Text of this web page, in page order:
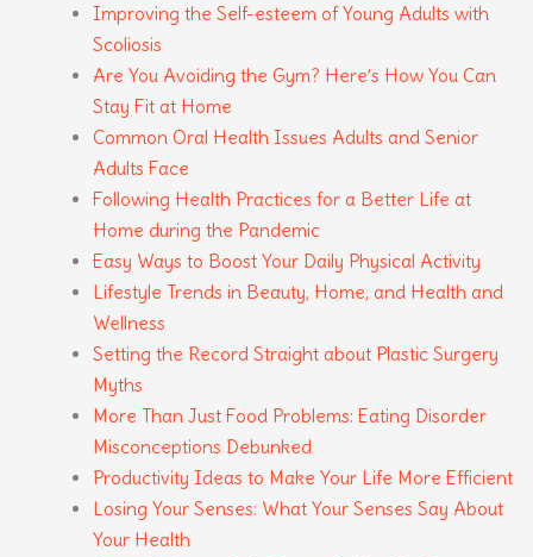
Improving the Self-esteem of Young Adults with
Scoliosis
Are You Avoiding the Gym? Here’s How You Can
Stay Fit at Home
Common Oral Health Issues Adults and Senior
Adults Face
Following Health Practices for a Better Life at
Home during the Pandemic
Easy Ways to Boost Your Daily Physical Activity
Lifestyle Trends in Beauty, Home, and Health and
Wellness
Setting the Record Straight about Plastic Surgery
Myths
More Than Just Food Problems: Eating Disorder
Misconceptions Debunked
Productivity Ideas to Make Your Life More Efficient
Losing Your Senses: What Your Senses Say About
Your Health